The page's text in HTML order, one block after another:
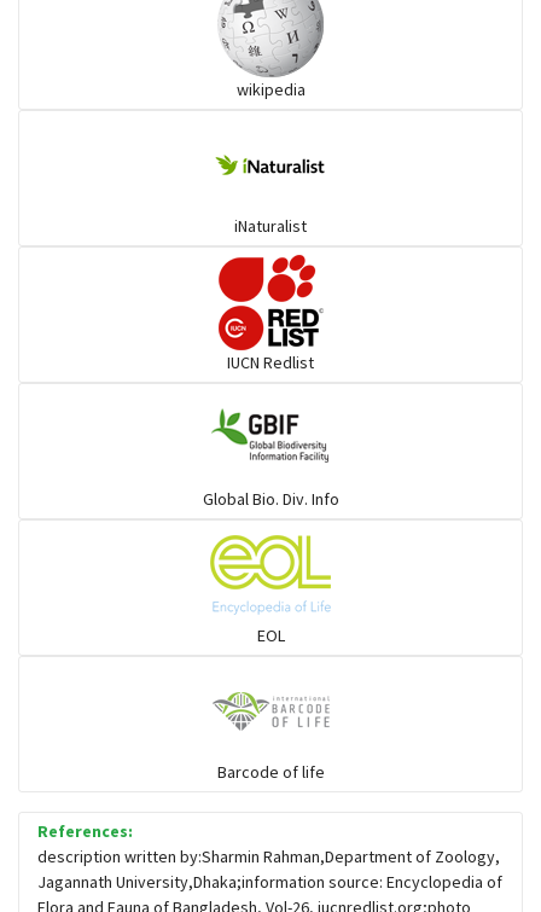
Ibises & Spoonbills
Flowerpeckers & Sunbirds
Sparrows, Wagtails, Pipits a& allies
Hawks & Eagles
Snipes, Sandpipers, Plovers & allies
wikipedia
iNaturalist
IUCN Redlist
Global Bio. Div. Info
EOL
Barcode of life
References:
description written by:Sharmin Rahman,Department of Zoology,
Jagannath University,Dhaka;information source: Encyclopedia of
Flora and Fauna of Bangladesh, Vol-26, iucnredlist.org;photo